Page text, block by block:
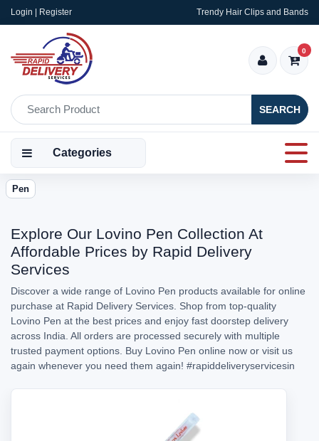
Login | Register Trendy Hair Clips and Bands
SEARCH
0
Categories
Pen
Explore Our Lovino Pen Collection At
Affordable Prices by Rapid Delivery
Services
Discover a wide range of Lovino Pen products available for online
purchase at Rapid Delivery Services. Shop from top-quality
Lovino Pen at the best prices and enjoy fast doorstep delivery
across India. All orders are processed securely with multiple
trusted payment options. Buy Lovino Pen online now or visit us
again whenever you need them again! #rapiddeliveryservicesin